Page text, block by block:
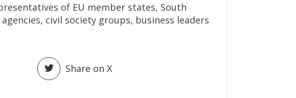
of EU member states, South
civil society groups, business leaders
Share on X